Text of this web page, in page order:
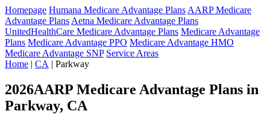
Homepage Humana Medicare Advantage Plans AARP Medicare
Advantage Plans Aetna Medicare Advantage Plans
UnitedHealthCare Medicare Advantage Plans Medicare Advantage
Plans Medicare Advantage PPO Medicare Advantage HMO
Medicare Advantage SNP Service Areas
Home | CA | Parkway
2026AARP Medicare Advantage Plans in
Parkway, CA